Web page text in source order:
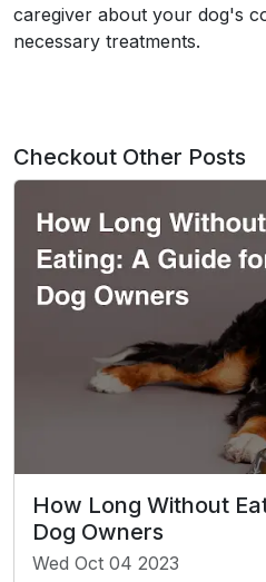
caregiver about your dog's
necessary treatments.
Checkout Other Posts
How Long Without
Dog Owners
Wed Oct 04 2023